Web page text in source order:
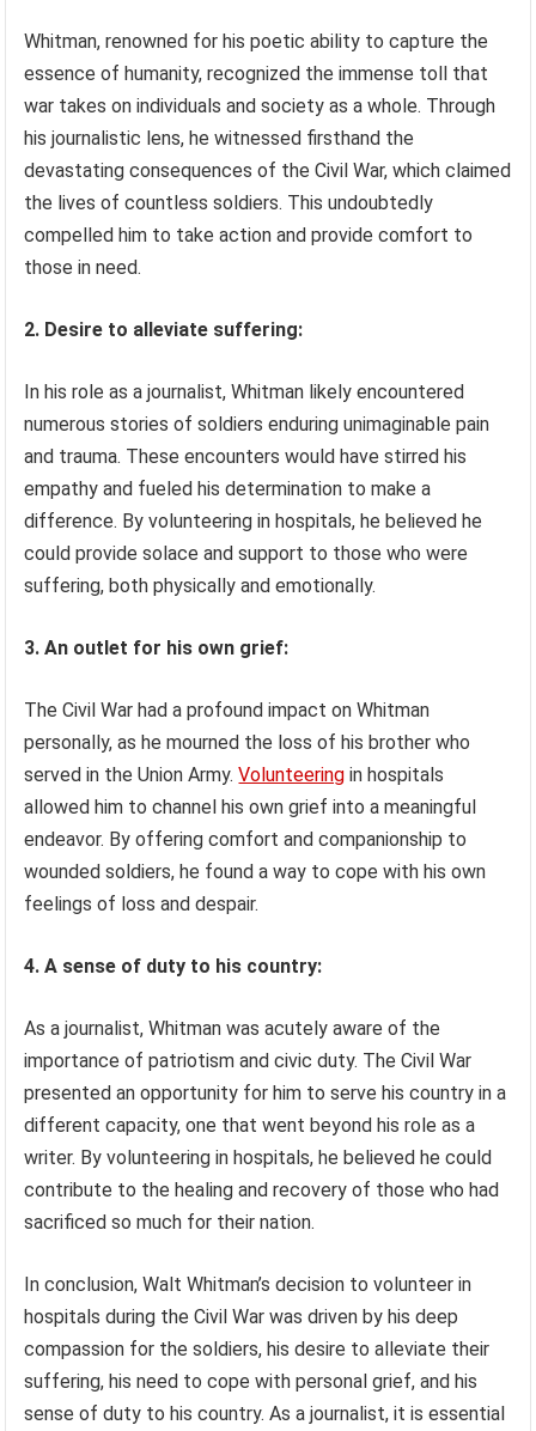
Whitman, renowned for his poetic ability to capture the
essence of humanity, recognized the immense toll that
war takes on individuals and society as a whole. Through
his journalistic lens, he witnessed firsthand the
devastating consequences of the Civil War, which claimed
the lives of countless soldiers. This undoubtedly
compelled him to take action and provide comfort to
those in need.
2. Desire to alleviate suffering:
In his role as a journalist, Whitman likely encountered
numerous stories of soldiers enduring unimaginable pain
and trauma. These encounters would have stirred his
empathy and fueled his determination to make a
difference. By volunteering in hospitals, he believed he
could provide solace and support to those who were
suffering, both physically and emotionally.
3. An outlet for his own grief:
The Civil War had a profound impact on Whitman
personally, as he mourned the loss of his brother who
served in the Union Army.Volunteering in hospitals
allowed him to channel his own grief into a meaningful
endeavor. By offering comfort and companionship to
wounded soldiers, he found a way to cope with his own
feelings of loss and despair.
4. A sense of duty to his country:
As a journalist, Whitman was acutely aware of the
importance of patriotism and civic duty. The Civil War
presented an opportunity for him to serve his country in a
different capacity, one that went beyond his role as a
writer. By volunteering in hospitals, he believed he could
contribute to the healing and recovery of those who had
sacrificed so much for their nation.
In conclusion, Walt Whitman’s decision to volunteer in
hospitals during the Civil War was driven by his deep
compassion for the soldiers, his desire to alleviate their
suffering, his need to cope with personal grief, and his
sense of duty to his country. As a journalist, it is essential